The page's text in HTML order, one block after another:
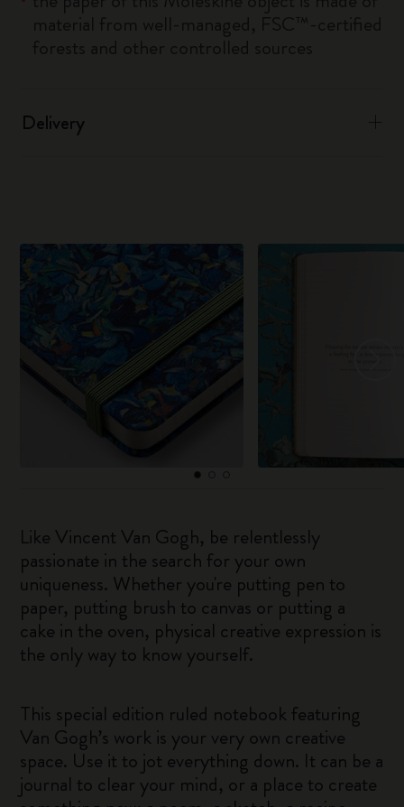
Delivery
Like Vincent Van Gogh, be relentlessly
passionate in the search for your own
uniqueness. Whether you're putting pen to
paper, putting brush to canvas or putting a
cake in the oven, physical creative expression is
the only way to know yourself.
This special edition ruled notebook featuring
Van Gogh’s work is your very own creative
space. Use it to jot everything down. It can be a
journal to clear your mind, or a place to create